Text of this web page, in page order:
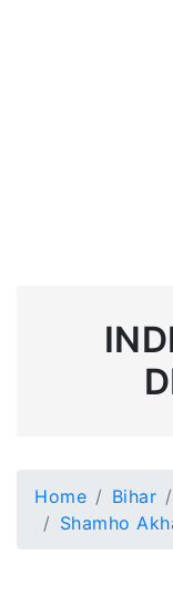
Home Bihar
Shamho